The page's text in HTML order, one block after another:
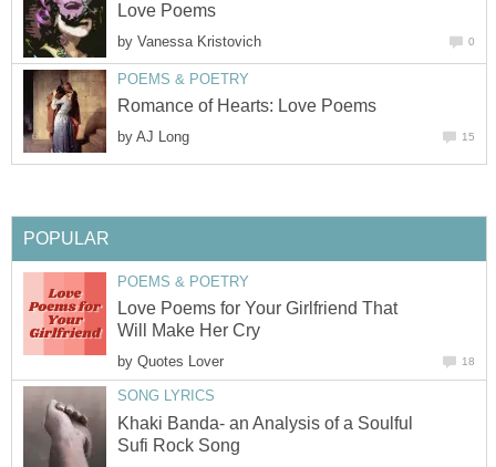
Love Poems
by Vanessa Kristovich 0
POEMS & POETRY
Romance of Hearts: Love Poems
by AJ Long 15
POPULAR
POEMS & POETRY
Love Poems for Your Girlfriend That
Will Make Her Cry
by Quotes Lover 18
SONG LYRICS
Khaki Banda- an Analysis of a Soulful
Sufi Rock Song